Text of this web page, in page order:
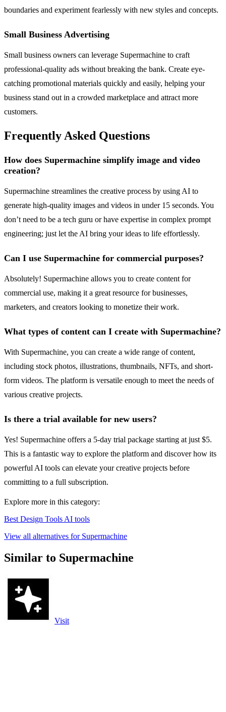
boundaries and experiment fearlessly with new styles and concepts.
Small Business Advertising
Small business owners can leverage Supermachine to craft
professional-quality ads without breaking the bank. Create eye-
catching promotional materials quickly and easily, helping your
business stand out in a crowded marketplace and attract more
customers.
Frequently Asked Questions
How does Supermachine simplify image and video
creation?
Supermachine streamlines the creative process by using AI to
generate high-quality images and videos in under 15 seconds. You
don’t need to be a tech guru or have expertise in complex prompt
engineering; just let the AI bring your ideas to life effortlessly.
Can I use Supermachine for commercial purposes?
Absolutely! Supermachine allows you to create content for
commercial use, making it a great resource for businesses,
marketers, and creators looking to monetize their work.
What types of content can I create with Supermachine?
With Supermachine, you can create a wide range of content,
including stock photos, illustrations, thumbnails, NFTs, and short-
form videos. The platform is versatile enough to meet the needs of
various creative projects.
Is there a trial available for new users?
Yes! Supermachine offers a 5-day trial package starting at just $5.
This is a fantastic way to explore the platform and discover how its
powerful AI tools can elevate your creative projects before
committing to a full subscription.
Explore more in this category:
Best Design Tools AI tools
View all alternatives for Supermachine
Similar to Supermachine
Visit